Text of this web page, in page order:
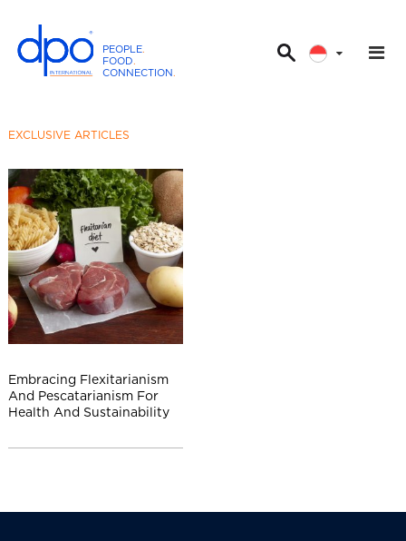
PEOPLE.
FOOD.
CONNECTION.
O
n
t
e
n
a
t
i
n
a
l
EXCLUSIVE ARTICLES
Embracing Flexitarianism
And Pescatarianism For
Health And Sustainability